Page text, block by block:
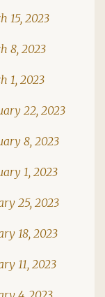
15, 2023
8, 2023
1, 2023
22, 2023
8, 2023
1, 2023
25, 2023
18, 2023
11, 2023